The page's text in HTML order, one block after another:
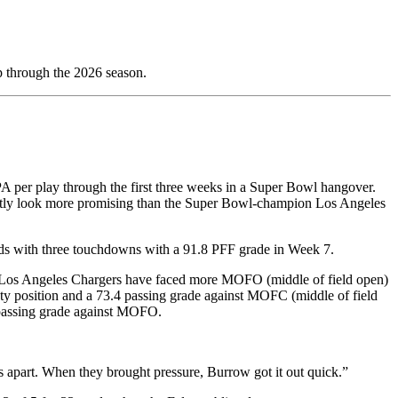
the 2026 season.
per play through the first three weeks in a Super Bowl hangover.
look more promising than the Super Bowl-champion Los Angeles
with three touchdowns with a 91.8 PFF grade in Week 7.
Angeles Chargers have faced more MOFO (middle of field open)
position and a 73.4 passing grade against MOFC (middle of field
grade against MOFO.
When they brought pressure, Burrow got it out quick.”